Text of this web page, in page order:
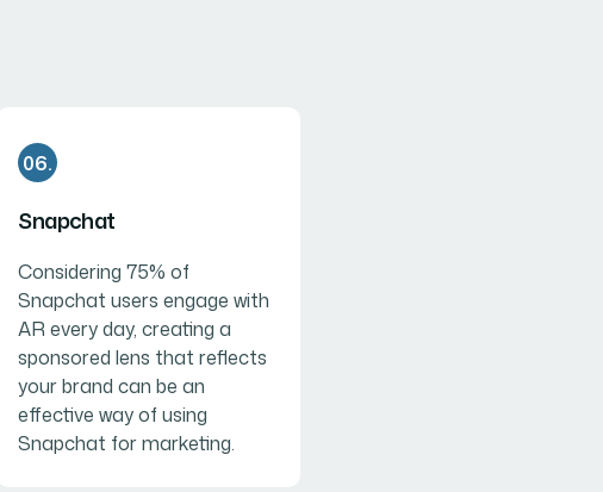
06.
Snapchat
Considering 75% of
Snapchat users engage with
AR every day, creating a
sponsored lens that reflects
your brand can be an
effective way of using
Snapchat for marketing.